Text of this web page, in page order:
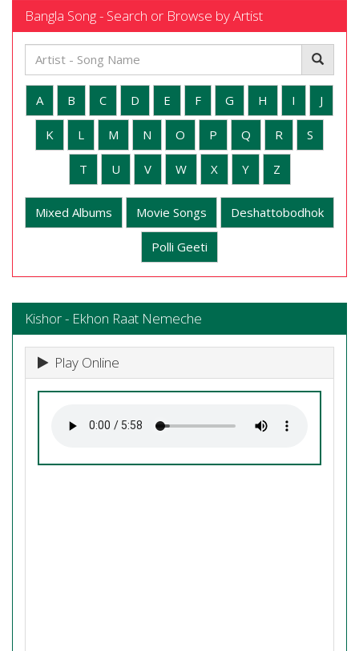
Bangla Song - Search or Browse by Artist
A B C D E F G H I J
K L M N O P Q R S
T U V W X Y Z
Mixed Albums Movie Songs Deshattobodhok
Polli Geeti
Kishor - Ekhon Raat Nemeche
Play Online